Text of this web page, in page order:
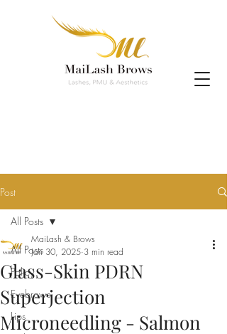
Post
All Posts
Policy
Eyebrows
Lips
All Posts
Glass-Skin PDRN
Superjection
Microneedling - Salmon
MaiLash & Brows
Jan 30, 2025 3 min read